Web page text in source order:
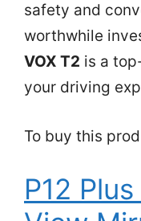
safety and
worthwhile
VOX T2 is a
your driving
To buy this
P12